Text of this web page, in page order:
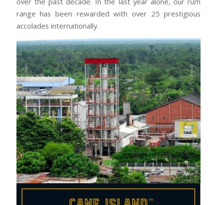
range has been rewarded with over 25 prestigious
accolades internationally.